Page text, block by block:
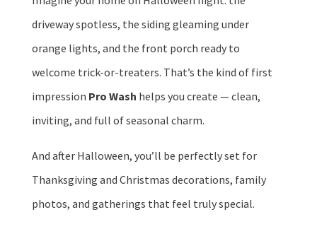
driveway spotless, the siding gleaming under
orange lights, and the front porch ready to
welcome trick-or-treaters. That’s the kind of first
impression Pro Wash helps you create — clean,
inviting, and full of seasonal charm.
And after Halloween, you’ll be perfectly set for
Thanksgiving and Christmas decorations, family
photos, and gatherings that feel truly special.